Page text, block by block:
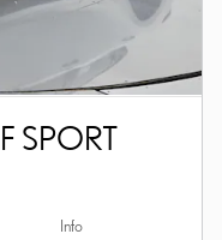
SPORT
Info